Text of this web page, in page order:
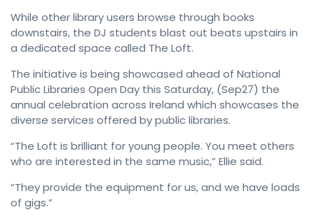
While other library users browse through books
downstairs, the DJ students blast out beats upstairs in
a dedicated space called The Loft.
The initiative is being showcased ahead of National
Public Libraries Open Day this Saturday, (Sep27) the
annual celebration across Ireland which showcases the
diverse services offered by public libraries.
“The Loft is brilliant for young people. You meet others
who are interested in the same music,” Ellie said.
“They provide the equipment for us, and we have loads
of gigs.”